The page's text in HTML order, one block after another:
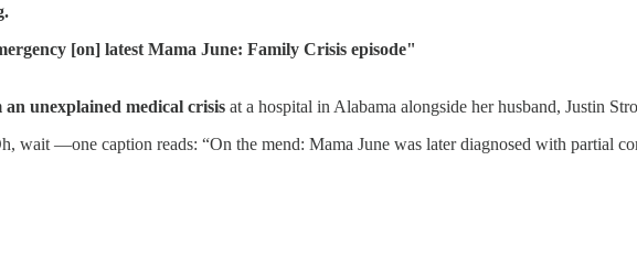
[on] latest Mama June: Family Crisis episode"
unexplained medical crisis at a hospital in Alabama alongside her husband, Justin
wait —one caption reads: “On the mend: Mama June was later diagnosed with partial